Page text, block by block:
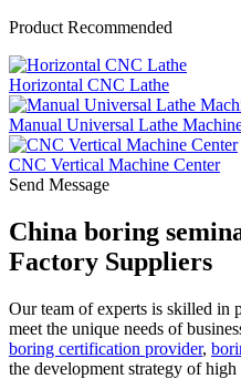
Product Recommended
Horizontal CNC Lathe
Manual Universal Lathe
CNC Vertical Machine Center
Send Message
China boring
Factory Suppliers
Our team of experts is skilled in
meet the unique needs of
boring certification provider,
the development strategy of